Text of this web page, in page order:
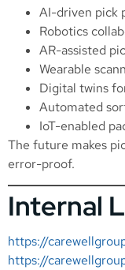
AI-driven pick
Robotics
AR-assisted
Wearable
Digital twins
Automated
IoT-enabled
The future makes
error-proof.
Internal
https://
https://